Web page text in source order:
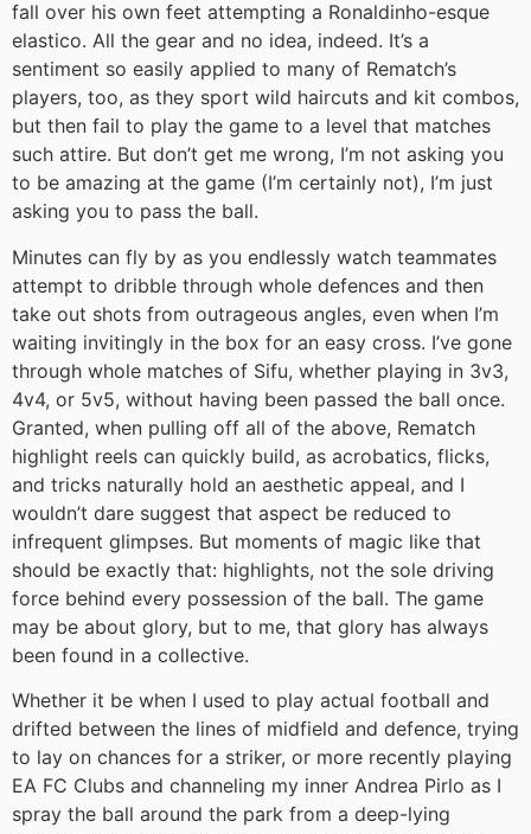
fall over his own feet attempting a Ronaldinho-esque
elastico. All the gear and no idea, indeed. It’s a
sentiment so easily applied to many of Rematch’s
players, too, as they sport wild haircuts and kit combos,
but then fail to play the game to a level that matches
such attire. But don’t get me wrong, I’m not asking you
to be amazing at the game (I’m certainly not), I’m just
asking you to pass the ball.
Minutes can fly by as you endlessly watch teammates
attempt to dribble through whole defences and then
take out shots from outrageous angles, even when I’m
waiting invitingly in the box for an easy cross. I’ve gone
through whole matches of Sifu, whether playing in 3v3,
4v4, or 5v5, without having been passed the ball once.
Granted, when pulling off all of the above, Rematch
highlight reels can quickly build, as acrobatics, flicks,
and tricks naturally hold an aesthetic appeal, and I
wouldn’t dare suggest that aspect be reduced to
infrequent glimpses. But moments of magic like that
should be exactly that: highlights, not the sole driving
force behind every possession of the ball. The game
may be about glory, but to me, that glory has always
been found in a collective.
Whether it be when I used to play actual football and
drifted between the lines of midfield and defence, trying
to lay on chances for a striker, or more recently playing
EA FC Clubs and channeling my inner Andrea Pirlo as I
spray the ball around the park from a deep-lying